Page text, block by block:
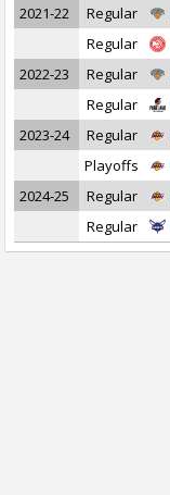
2021-22
Regular
Regular
2022-23
Regular
Regular
2023-24
Regular
Playoffs
2024-25
Regular
Regular